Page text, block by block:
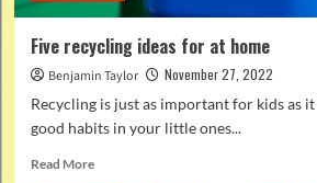
Five recycling ideas for at home
Benjamin Taylor
November 27, 2022
Recycling is just as important for kids as
good habits in your little ones...
Read MoreRead